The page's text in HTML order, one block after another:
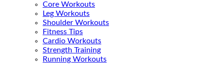
Core Workouts
Leg Workouts
Shoulder Workouts
Fitness Tips
Cardio Workouts
Strength Training
Running Workouts